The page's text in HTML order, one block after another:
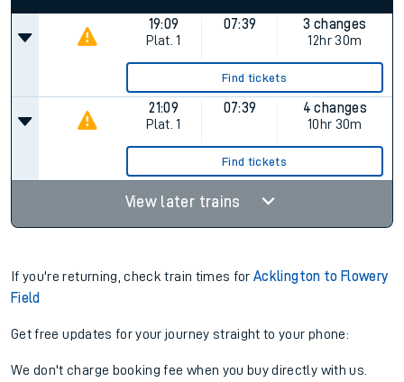
19:09
Plat. 1
07:39
3 changes
12hr 30m
Find tickets
21:09
Plat. 1
07:39
4 changes
10hr 30m
Find tickets
View later trains
If you're returning, check train times forAcklington to Flowery
Field
Get free updates for your journey straight to your phone:
We don't charge booking fee when you buy directly with us.